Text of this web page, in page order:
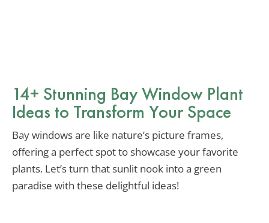
14+ Stunning Bay Window Plant
Ideas to Transform Your Space
Bay windows are like nature’s picture frames,
offering a perfect spot to showcase your favorite
plants. Let’s turn that sunlit nook into a green
paradise with these delightful ideas!